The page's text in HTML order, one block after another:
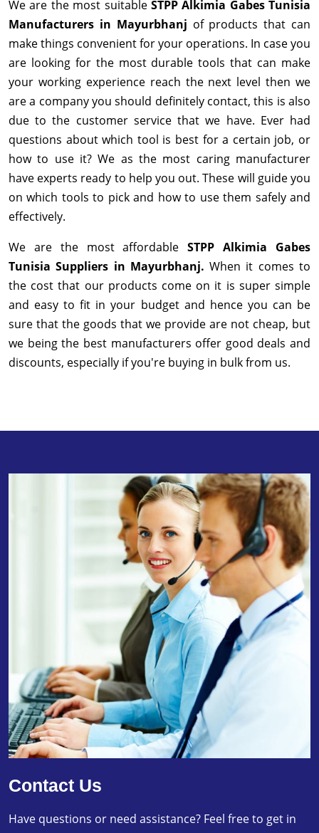
We are the most suitable STPP Alkimia Gabes Tunisia
Manufacturers in Mayurbhanj of products that can
make things convenient for your operations. In case you
are looking for the most durable tools that can make
your working experience reach the next level then we
are a company you should definitely contact, this is also
due to the customer service that we have. Ever had
questions about which tool is best for a certain job, or
how to use it? We as the most caring manufacturer
have experts ready to help you out. These will guide you
on which tools to pick and how to use them safely and
effectively.
We are the most affordableSTPP Alkimia Gabes
Tunisia Suppliers in Mayurbhanj.When it comes to
the cost that our products come on it is super simple
and easy to fit in your budget and hence you can be
sure that the goods that we provide are not cheap, but
we being the best manufacturers offer good deals and
discounts, especially if you're buying in bulk from us.
Contact Us
Have questions or need assistance? Feel free to get in